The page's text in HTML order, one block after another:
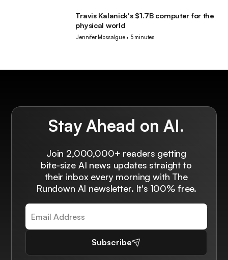
Travis Kalanick's $1.7B computer for the
physical world
Jennifer Mossalgue• 5 minutes
Stay Ahead on AI.
Join 2,000,000+ readers getting
bite-size AI news updates straight to
their inbox every morning with The
Rundown AI newsletter. It's 100% free.
Subscribe